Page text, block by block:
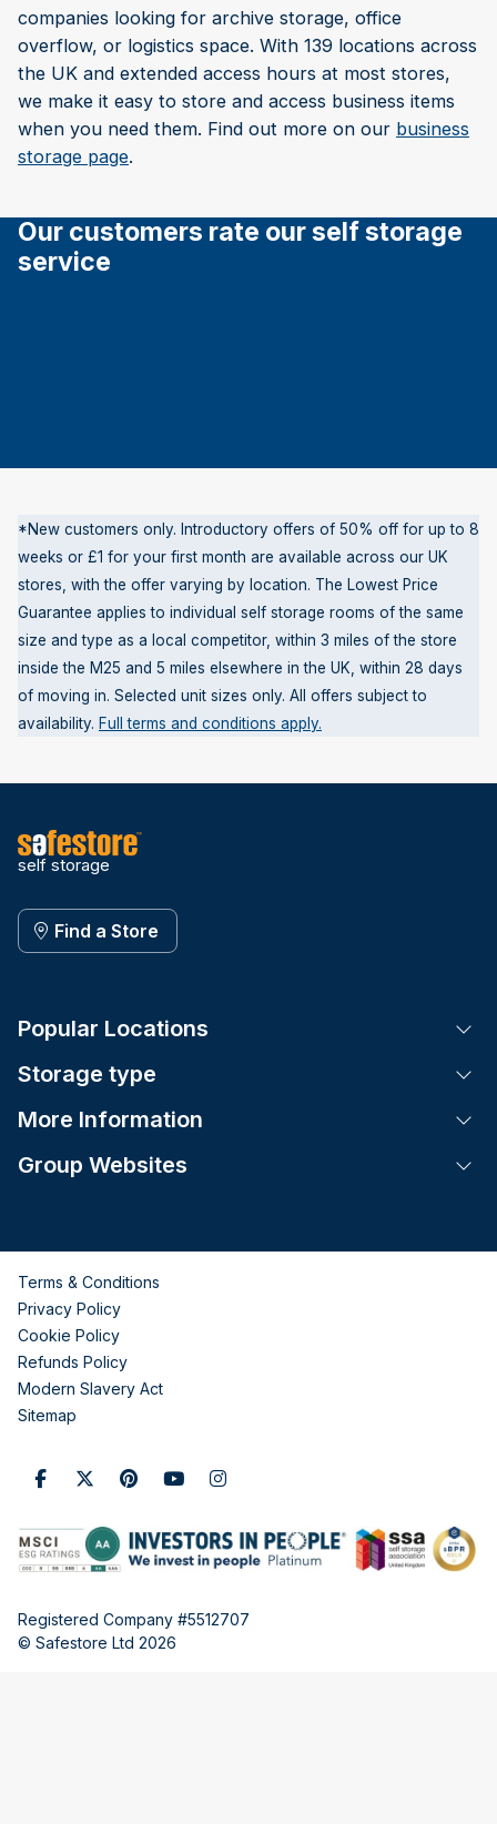
companies looking for archive storage, office
overflow, or logistics space. With 139 locations across
the UK and extended access hours at most stores,
we make it easy to store and access business items
when you need them. Find out more on our business
storage page.
Our customers rate our self storage
service
*New customers only. Introductory offers of 50% off for up to 8
weeks or £1 for your first month are available across our UK
stores, with the offer varying by location. The Lowest Price
Guarantee applies to individual self storage rooms of the same
size and type as a local competitor, within 3 miles of the store
inside the M25 and 5 miles elsewhere in the UK, within 28 days
of moving in. Selected unit sizes only. All offers subject to
availability. Full terms and conditions apply.
self storage
Find a Store
Popular Locations
Storage type
More Information
Group Websites
Terms & Conditions
Privacy Policy
Cookie Policy
Refunds Policy
Modern Slavery Act
Sitemap
Registered Company #5512707
© Safestore Ltd 2026